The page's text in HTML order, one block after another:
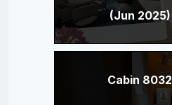
(Jun 2025)
Cabin 8032